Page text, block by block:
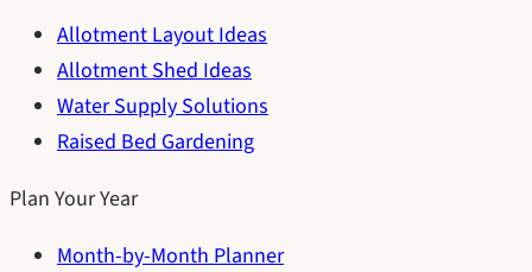
Allotment Layout Ideas
Allotment Shed Ideas
Water Supply Solutions
Raised Bed Gardening
Plan Your Year
Month-by-Month Planner